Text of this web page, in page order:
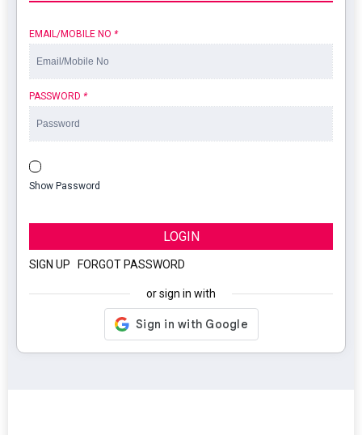
EMAIL/MOBILE NO *
PASSWORD *
Show Password
LOGIN
SIGN UP FORGOT PASSWORD
or sign in with